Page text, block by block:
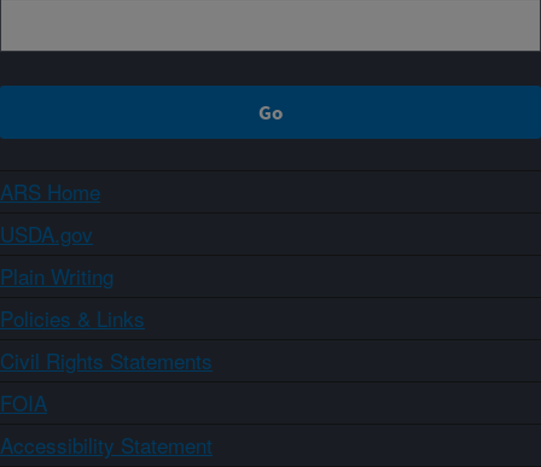
ARS Home
USDA.gov
Plain Writing
Policies & Links
Civil Rights Statements
FOIA
Accessibility Statement